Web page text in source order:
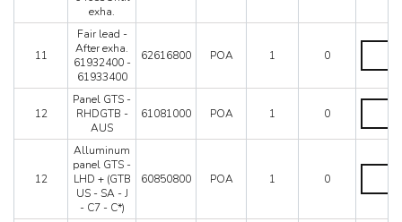
exha.
car
exha.
quantity
11
Fair lead -
After exha.
61932400 -
61933400
62616800 POA 1 0
Fair
-
After
exha.
-
quantity
12
Panel GTS -
RHDGTB -
AUS
61081000 POA 1 0
Panel
-
-
quantity
12
Alluminum
panel GTS -
LHD + (GTB
US - SA - J
- C7 - C*)
60850800 POA 1 0
GTS